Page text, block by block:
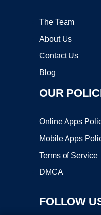
The Team
About Us
Contact Us
Blog
OUR
Online Apps
Mobile Apps
Terms of Service
DMCA
FOLLOW